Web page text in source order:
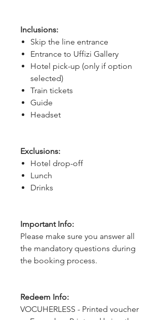
Inclusions:
Skip the line entrance
Entrance to Uffizi Gallery
Hotel pick-up (only if option
selected)
Train tickets
Guide
Headset
Exclusions:
Hotel drop-off
Lunch
Drinks
Important Info:
Please make sure you answer all
the mandatory questions during
the booking process.
Redeem Info:
VOCUHERLESS - Printed voucher